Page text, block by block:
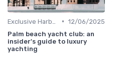
• 12/06/2025
Palm beach yacht club: an
insider's guide to luxury
yachting